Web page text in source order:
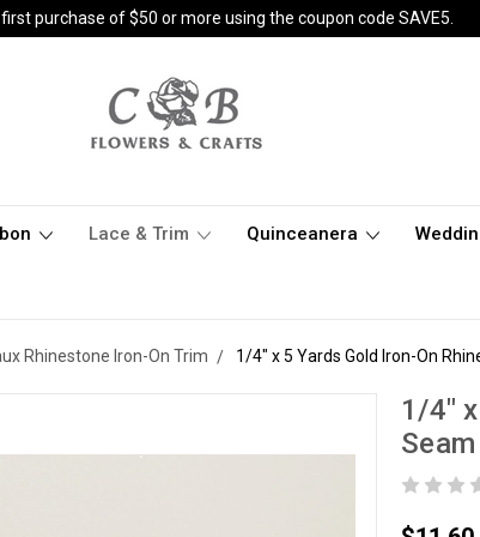
purchase of $50 or more using the coupon code SAVE5.
Lace & Trim Quinceanera
Rhinestone Iron-On Trim 1/4" x 5 Yards Gold Iron-On
1/4"